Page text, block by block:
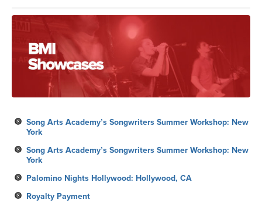
Song Arts Academy’s Songwriters Summer Workshop: New
York
Song Arts Academy’s Songwriters Summer Workshop: New
York
Palomino Nights Hollywood: Hollywood, CA
Royalty Payment